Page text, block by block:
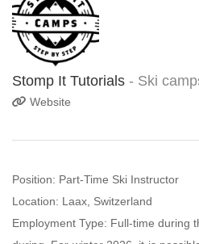
Stomp It Tutorials - Ski
Website
Position: Part-Time Ski Instructor
Location: Laax, Switzerland
Employment Type: Full-time during